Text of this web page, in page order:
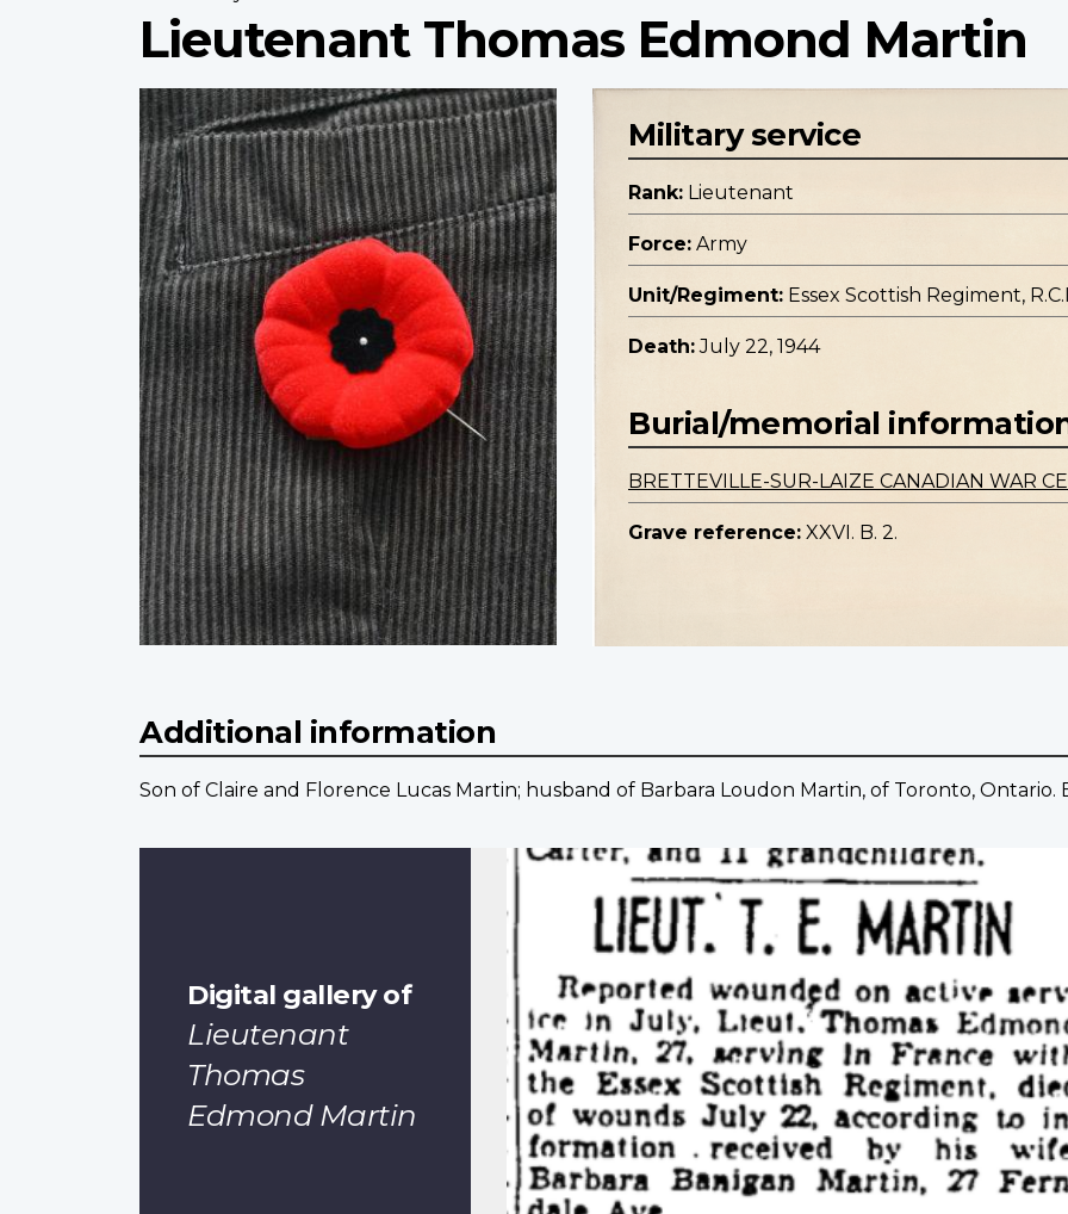
Lieutenant Thomas Edmond Martin
Profile
image
Military service
Rank: Lieutenant
Force: Army
Unit/Regiment: Essex Scottish Regiment,
Death: July 22, 1944
Burial/memorial
BRETTEVILLE-SUR-LAIZE CANADIAN WAR
Grave reference: XXVI. B. 2.
Additional information
Son of Claire and Florence Lucas Martin; husband of Barbara Loudon Martin, of Toronto, Ontario.
Digital gallery of
Lieutenant
Thomas
Edmond Martin